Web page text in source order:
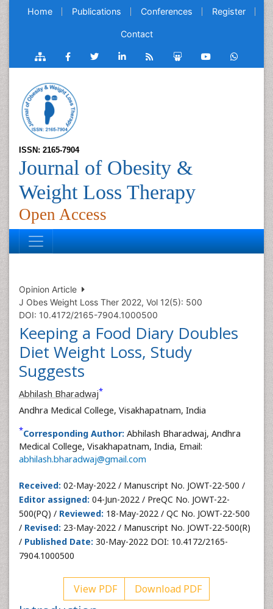
Home Publications Conferences Register
Contact
ISSN: 2165-7904
Journal of Obesity &
Weight Loss Therapy
Open Access
Opinion Article
J Obes Weight Loss Ther 2022, Vol 12(5): 500
DOI: 10.4172/2165-7904.1000500
Keeping a Food Diary Doubles
Diet Weight Loss, Study
Suggests
Abhilash Bharadwaj*
Andhra Medical College, Visakhapatnam, India
*Corresponding Author: Abhilash Bharadwaj, Andhra
Medical College, Visakhapatnam, India, Email:
abhilash.bharadwaj@gmail.com
Received: 02-May-2022 / Manuscript No. JOWT-22-500 /
Editor assigned: 04-Jun-2022 / PreQC No. JOWT-22-
500(PQ) / Reviewed: 18-May-2022 / QC No. JOWT-22-500
/ Revised: 23-May-2022 / Manuscript No. JOWT-22-500(R)
/ Published Date: 30-May-2022 DOI: 10.4172/2165-
7904.1000500
View PDF Download PDF